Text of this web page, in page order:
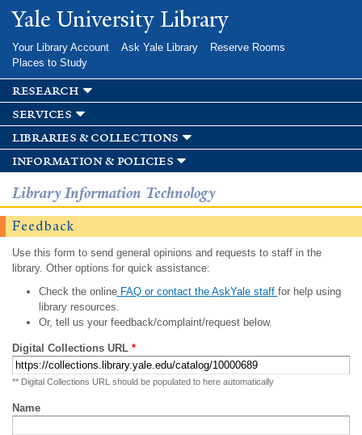
Skip to
main
Yale University Library
Your Library Account Ask Yale Library
Reserve Rooms
Places to Study
research
services
libraries & collections
information & policies
Library Information Technology
Feedback
Use this form to send general opinions and requests to staff in the
library. Other options for quick assistance:
Check the onlineFAQ or contact the AskYale staff for help using
library resources.
Or, tell us your feedback/complaint/request below.
Digital Collections URL *
** Digital Collections URL should be populated to here automatically
Name